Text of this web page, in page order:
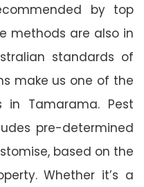
by top
methods are also in
standards of
make us one of the
Tamarama. Pest
pre-determined
based on the
Whether it’s a